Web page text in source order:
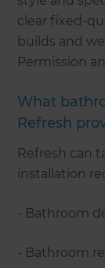
clear fixed-
builds and
Permission
What
Refresh
Refresh can
installation
- Bathroom
- Bathroom